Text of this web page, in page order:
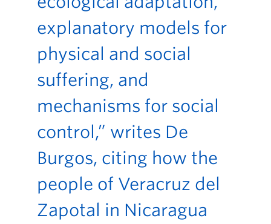
explanatory models for
physical and social
suffering, and
mechanisms for social
control,” writes De
Burgos, citing how the
people of Veracruz del
Zapotal in Nicaragua